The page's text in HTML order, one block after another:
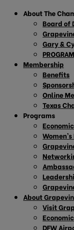
About The
Board of
Gary &
Membership
Benefits
Online
Texas
Programs
About
Visit
DFW